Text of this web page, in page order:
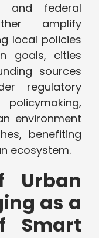
and federal
amplify
local policies
goals, cities
sources
regulatory
environment
benefiting
ecosystem.
Urban
as a
Smart